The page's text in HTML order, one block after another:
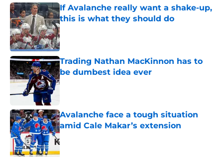
If Avalanche really want a shake-up,
this is what they should do
Published by on Invalid Date
Trading Nathan MacKinnon has to
be dumbest idea ever
Published by on Invalid Date
Avalanche face a tough situation
amid Cale Makar’s extension
Published by on Invalid Date